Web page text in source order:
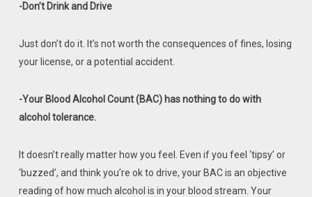
-Don’t Drink and Drive
Just don’t do it. It’s not worth the consequences of fines, losing
your license, or a potential accident.
-Your Blood Alcohol Count (BAC) has nothing to do with
alcohol tolerance.
It doesn’t really matter how you feel. Even if you feel ‘tipsy’ or
‘buzzed’, and think you’re ok to drive, your BAC is an objective
reading of how much alcohol is in your blood stream. Your